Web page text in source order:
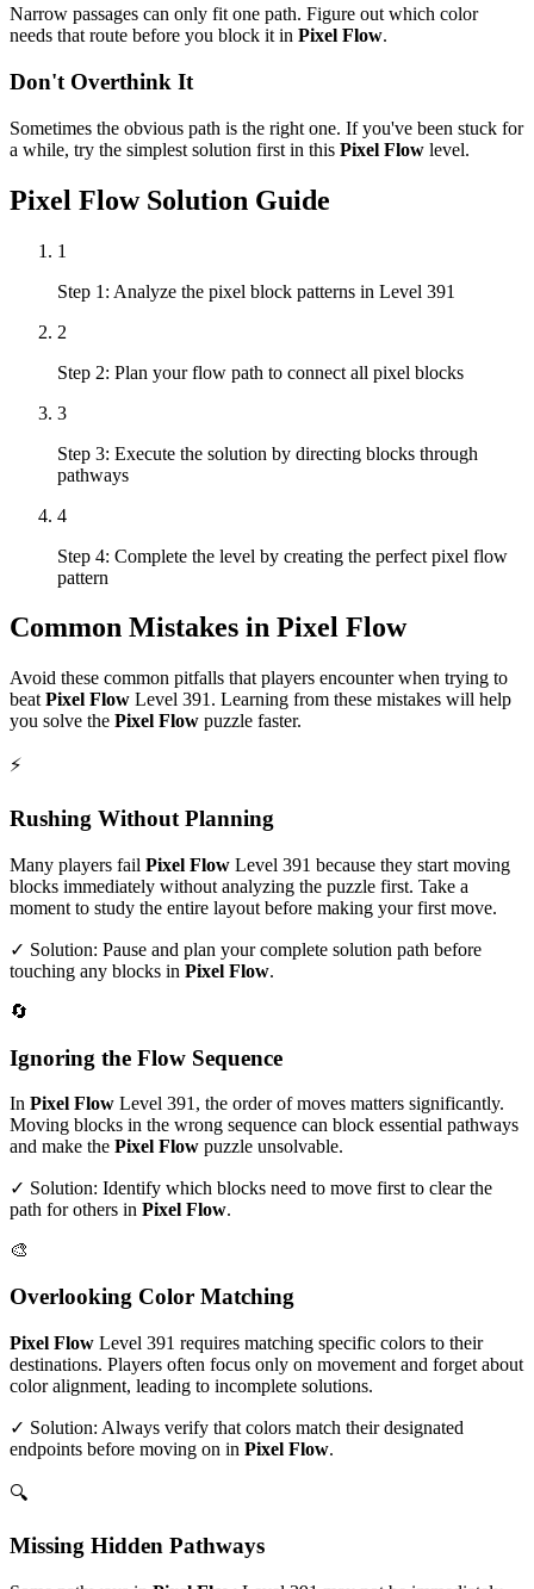
Narrow passages can only fit one path. Figure out which color
needs that route before you block it in Pixel Flow.
Don't Overthink It
Sometimes the obvious path is the right one. If you've been stuck for
a while, try the simplest solution first in this Pixel Flow level.
Pixel FlowSolution Guide
1
Step 1: Analyze the pixel block patterns in Level 391
2
Step 2: Plan your flow path to connect all pixel blocks
3
Step 3: Execute the solution by directing blocks through
pathways
4
Step 4: Complete the level by creating the perfect pixel flow
pattern
Common Mistakes in Pixel Flow
Avoid these common pitfalls that players encounter when trying to
beat Pixel Flow Level 391 . Learning from these mistakes will help
you solve the Pixel Flow puzzle faster.
⚡
Rushing Without Planning
Many players fail Pixel Flow Level 391 because they start moving
blocks immediately without analyzing the puzzle first. Take a
moment to study the entire layout before making your first move.
✓ Solution: Pause and plan your complete solution path before
touching any blocks in Pixel Flow.
🔄
Ignoring the Flow Sequence
In Pixel Flow Level 391 , the order of moves matters significantly.
Moving blocks in the wrong sequence can block essential pathways
and make the Pixel Flow puzzle unsolvable.
✓ Solution: Identify which blocks need to move first to clear the
path for others in Pixel Flow.
🎨
Overlooking Color Matching
Pixel Flow Level 391 requires matching specific colors to their
destinations. Players often focus only on movement and forget about
color alignment, leading to incomplete solutions.
✓ Solution: Always verify that colors match their designated
endpoints before moving on in Pixel Flow.
🔍
Missing Hidden Pathways